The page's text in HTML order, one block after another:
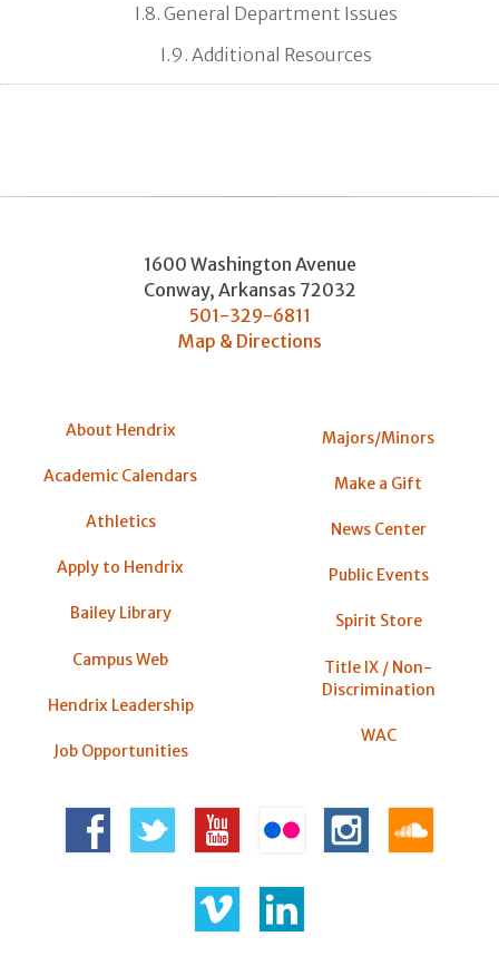
I.8. General Department Issues
I.9. Additional Resources
1600 Washington Avenue
Conway, Arkansas 72032
501-329-6811
Map & Directions
About Hendrix
Academic Calendars
Athletics
Apply to Hendrix
Bailey Library
Campus Web
Hendrix Leadership
Job Opportunities
Majors/Minors
Make a Gift
News Center
Public Events
Spirit Store
Title IX / Non-
Discrimination
WAC